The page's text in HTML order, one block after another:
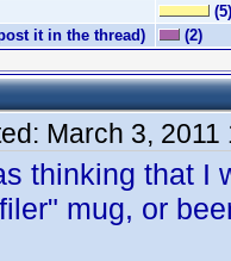
(5)
it in the thread)
(2)
March 3, 2011
thinking that I
mug, or